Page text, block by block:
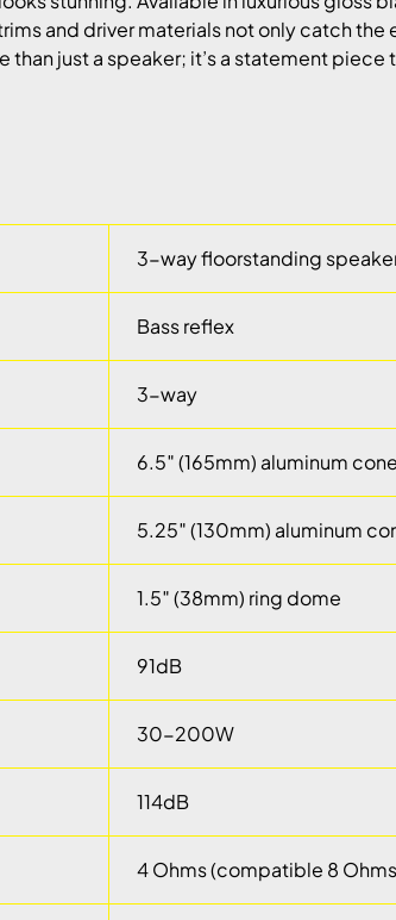
and driver materials not only catch
just a speaker; it’s a statement
3-way floorstanding
Bass reflex
3-way
6.5″ (165mm) aluminum
5.25″ (130mm) aluminum
1.5″ (38mm) ring dome
91dB
30-200W
114dB
4 Ohms (compatible 8